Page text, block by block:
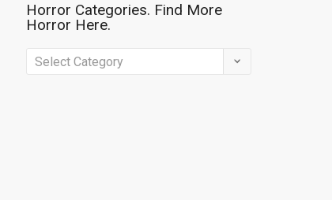
Horror Categories. Find More
Horror Here.
Horror